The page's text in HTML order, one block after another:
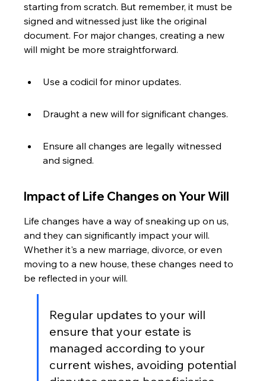
starting from scratch. But remember, it must be
signed and witnessed just like the original
document. For major changes, creating a new
will might be more straightforward.
Use a codicil for minor updates.
Draught a new will for significant changes.
Ensure all changes are legally witnessed
and signed.
Impact of Life Changes on Your Will
Life changes have a way of sneaking up on us,
and they can significantly impact your will.
Whether it's a new marriage, divorce, or even
moving to a new house, these changes need to
be reflected in your will.
Regular updates to your will
ensure that your estate is
managed according to your
current wishes, avoiding potential